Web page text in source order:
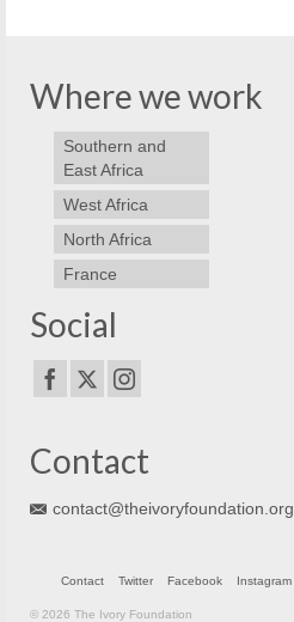
Where we work
Southern and
East Africa
West Africa
North Africa
France
Social
Contact
contact@theivoryfoundation.org
Contact Twitter Facebook Instagram
© 2026 The Ivory Foundation